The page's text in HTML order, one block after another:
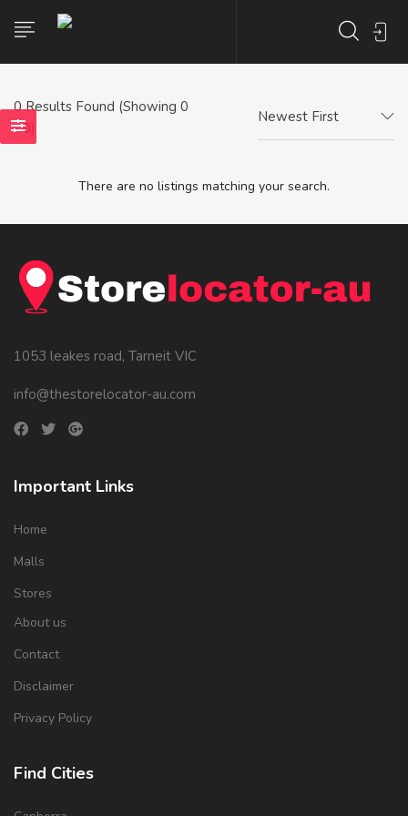
0Results Found (Showing 0
- 0)
Newest First
There are no listings matching your search.
1053 leakes road, Tarneit VIC
info@thestorelocator-au.com
Important Links
Home
Malls
Stores
About us
Contact
Disclaimer
Privacy Policy
Find Cities